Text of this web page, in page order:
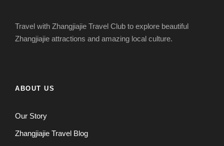
Travel with Zhangjiajie Travel Club to explore beautiful
Zhangjiajie attractions and amazing local culture.
ABOUT US
Our Story
Zhangjiajie Travel Blog